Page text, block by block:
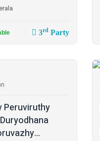
3rdParty
Peruviruthy